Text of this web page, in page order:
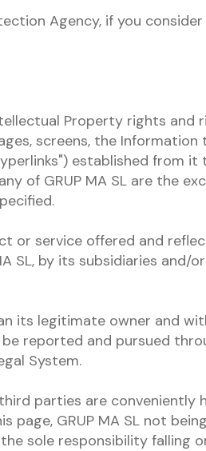
Agency, if you
Property rights and
screens, the Information
established from
of GRUP MA SL are the
or service offered and
SL, by its subsidiaries and/
its legitimate owner and
reported and pursued
System.
parties are conveniently
page, GRUP MA SL not
sole responsibility falling